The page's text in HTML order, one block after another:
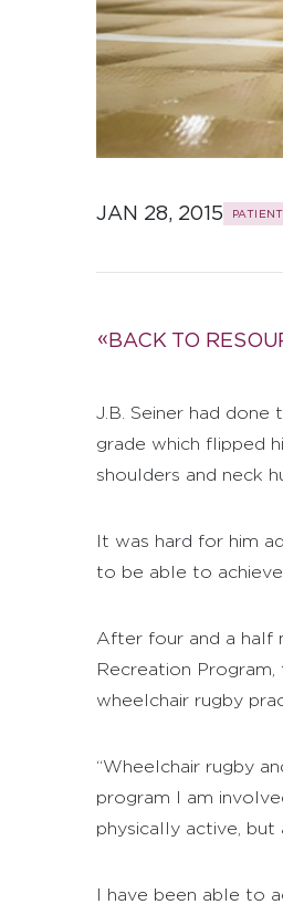
JAN 28, 2015
BACK TO
J.B. Seiner had
grade which flipped
shoulders and neck
It was hard for him
to be able to achieve.
After four and a half
Recreation
wheelchair rugby
“Wheelchair rugby
program I am
physically active,
I have been able to